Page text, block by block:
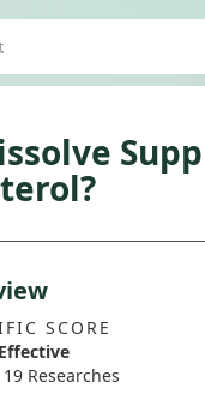
SCORE
Researches